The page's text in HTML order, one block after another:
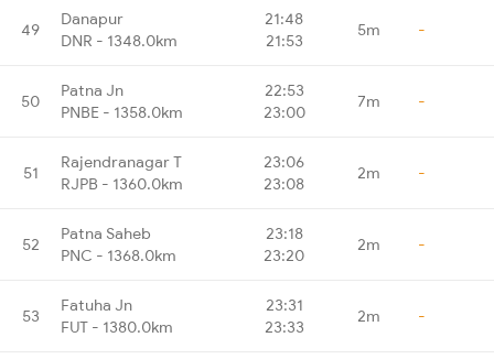
49
Danapur
DNR - 1348.0km
21:48
21:53
5m -
50
Patna Jn
PNBE - 1358.0km
22:53
23:00
7m -
51
Rajendranagar T
RJPB - 1360.0km
23:06
23:08
2m -
52
Patna Saheb
PNC - 1368.0km
23:18
23:20
2m -
53
Fatuha Jn
FUT - 1380.0km
23:31
23:33
2m -